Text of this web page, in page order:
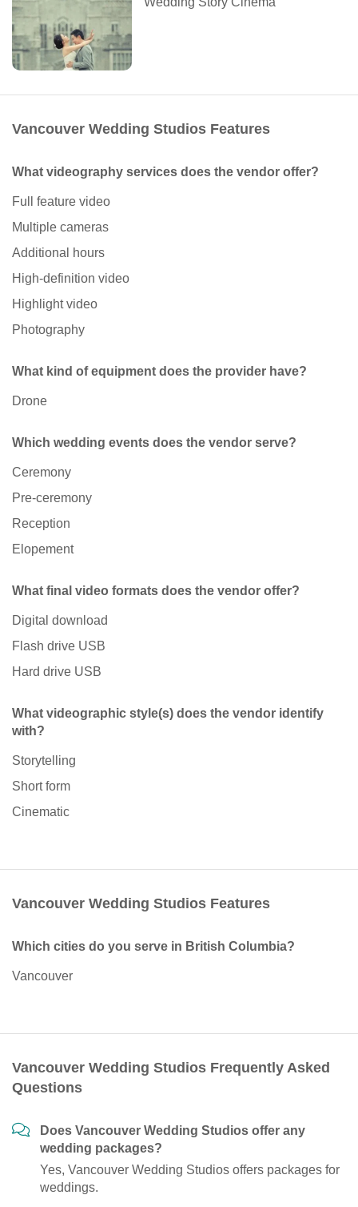
Vancouver Wedding Studios Features
What videography services does the vendor offer?
Full feature video
Multiple cameras
Additional hours
High-definition video
Highlight video
Photography
What kind of equipment does the provider have?
Drone
Which wedding events does the vendor serve?
Ceremony
Pre-ceremony
Reception
Elopement
What final video formats does the vendor offer?
Digital download
Flash drive USB
Hard drive USB
What videographic style(s) does the vendor identify
with?
Storytelling
Short form
Cinematic
Vancouver Wedding Studios Features
Which cities do you serve in British Columbia?
Vancouver
Vancouver Wedding Studios Frequently Asked
Questions
Does Vancouver Wedding Studios offer any
wedding packages?
Yes, Vancouver Wedding Studios offers packages for
weddings.